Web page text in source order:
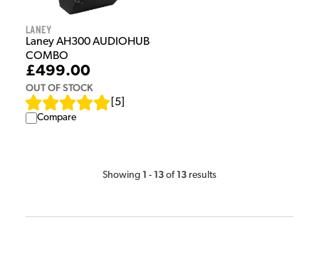
Laney
Laney AH300 AUDIOHUB
COMBO
£499.00
OUT OF STOCK
5
Compare
Showing 1 - 13 of 13 results